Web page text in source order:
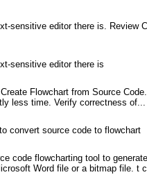
sensitive editor there is. Review
sensitive editor there is
Flowchart from Source
less time. Verify correctness of...
convert source code to flowchart
code flowcharting tool to
Word file or a bitmap file. t